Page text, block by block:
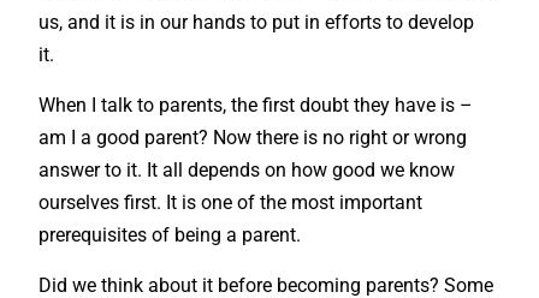
us, and it is in our hands to put in efforts to develop
it.
When I talk to parents, the first doubt they have is –
am I a good parent? Now there is no right or wrong
answer to it. It all depends on how good we know
ourselves first. It is one of the most important
prerequisites of being a parent.
Did we think about it before becoming parents? Some